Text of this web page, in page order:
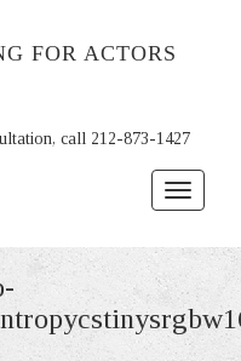
FOR ACTORS
call 212-873-1427
Toggle